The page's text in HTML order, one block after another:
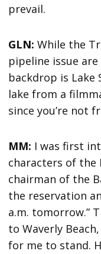
prevail.
GLN:While the
pipeline issue
backdrop is Lake
lake from a
since you’re not
MM: I was first
characters of the
chairman of the
the reservation
a.m. tomorrow.”
to Waverly
for me to stand.